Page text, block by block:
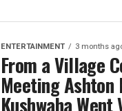
ENTERTAINMENT 3 months
From a Village
Meeting Ashton
Kushwaha